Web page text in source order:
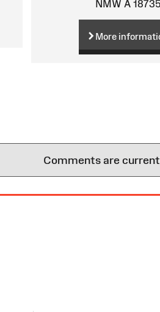
NMW A 18735
More
Comments are